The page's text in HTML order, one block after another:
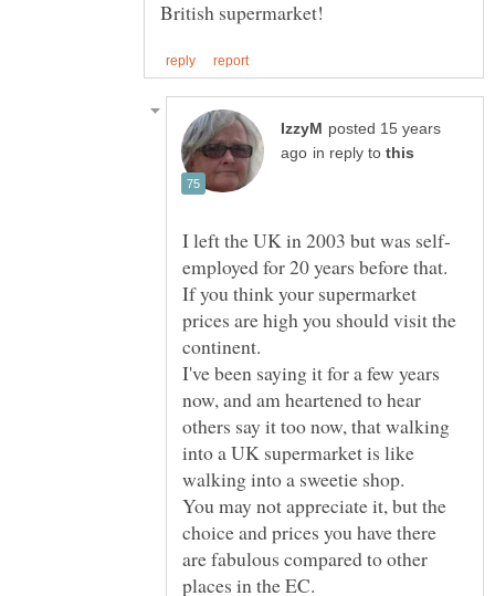
posted 15 years
in reply to
If you think your supermarket
prices are high you should visit the
I've been saying it for a few years
now, and am heartened to hear
others say it too now, that walking
into a UK supermarket is like
You may not appreciate it, but the
choice and prices you have there
are fabulous compared to other